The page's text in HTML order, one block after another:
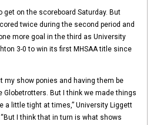
get on the scoreboard Saturday. But
twice during the second period and
more goal in the third as University
3-0 to win its first MHSAA title since
my show ponies and having them be
Globetrotters. But I think we made things
a little tight at times,” University Liggett
I think that in turn is what shows